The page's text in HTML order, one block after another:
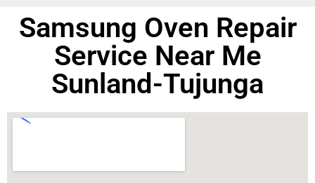
Samsung Oven Repair
Service Near Me
Sunland-Tujunga